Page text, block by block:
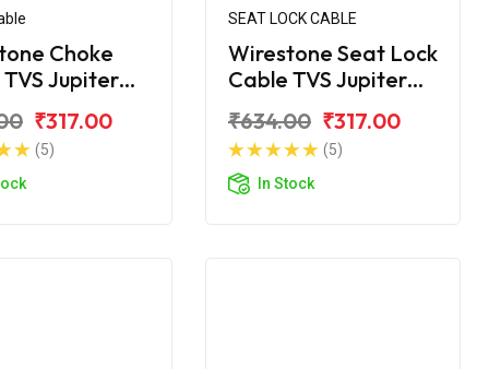
Choke
Jupiter
₹317.00
(5)
SEAT LOCK CABLE
Wirestone Seat Lock
Cable TVS Jupiter
₹634.00 ₹317.00
(5)
In Stock